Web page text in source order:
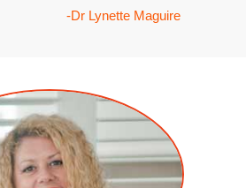
-Dr Lynette Maguire